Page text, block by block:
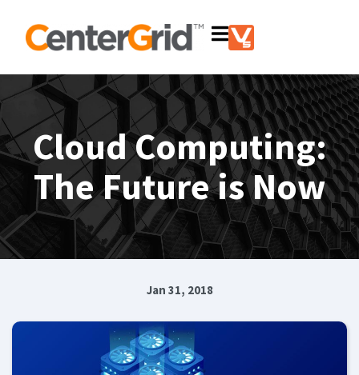
Cloud Computing:
The Future is Now
Jan 31, 2018